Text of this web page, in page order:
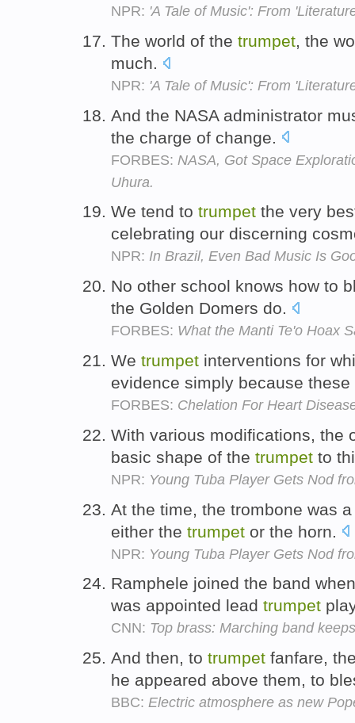
NPR: 'A Tale of Music': From
The world of the trumpet, the
much.
NPR: 'A Tale of Music': From
And the NASA administrator
the charge of change.
FORBES: NASA, Got Space
Uhura.
We tend to trumpet the very
celebrating our discerning
NPR: In Brazil, Even Bad Music Is
No other school knows how to
the Golden Domers do.
FORBES: What the Manti Te'o Hoax
We trumpet interventions for
evidence simply because
FORBES: Chelation For Heart
With various modifications, the
basic shape of the trumpet to
NPR: Young Tuba Player Gets Nod
At the time, the trombone was
either the trumpet or the horn.
NPR: Young Tuba Player Gets Nod
Ramphele joined the band
was appointed lead trumpet
CNN: Top brass: Marching band
And then, to trumpet fanfare,
he appeared above them, to
BBC: Electric atmosphere as new